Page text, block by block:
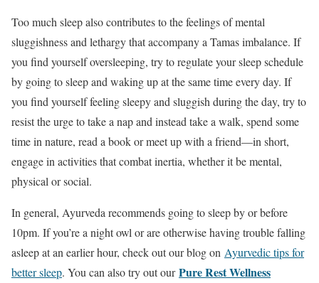
Too much sleep also contributes to the feelings of mental
sluggishness and lethargy that accompany a Tamas imbalance. If
you find yourself oversleeping, try to regulate your sleep schedule
by going to sleep and waking up at the same time every day. If
you find yourself feeling sleepy and sluggish during the day, try to
resist the urge to take a nap and instead take a walk, spend some
time in nature, read a book or meet up with a friend—in short,
engage in activities that combat inertia, whether it be mental,
physical or social.
In general, Ayurveda recommends going to sleep by or before
10pm. If you’re a night owl or are otherwise having trouble falling
asleep at an earlier hour, check out our blog on Ayurvedic tips for
better sleep. You can also try out ourPure Rest Wellness